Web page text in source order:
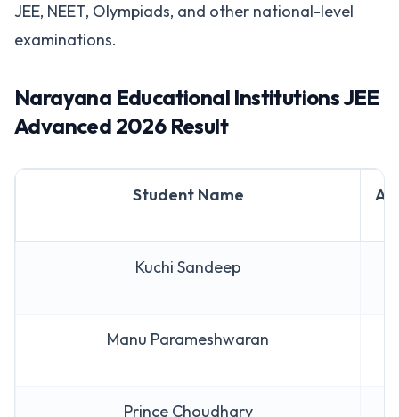
JEE, NEET, Olympiads, and other national-level
examinations.
Narayana Educational Institutions JEE
Advanced 2026 Result
Student Name
Kuchi Sandeep
Manu Parameshwaran
Prince Choudhary